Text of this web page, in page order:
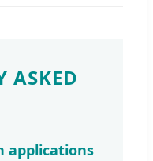
ASKED
applications